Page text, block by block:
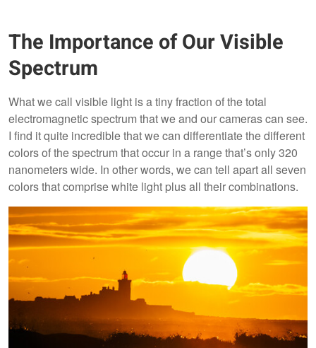
The Importance of Our Visible
Spectrum
What we call visible light is a tiny fraction of the total
electromagnetic spectrum that we and our cameras can see.
I find it quite incredible that we can differentiate the different
colors of the spectrum that occur in a range that’s only 320
nanometers wide. In other words, we can tell apart all seven
colors that comprise white light plus all their combinations.